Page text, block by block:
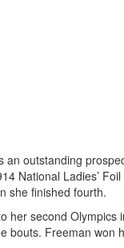
outstanding
National Ladies’
she finished fourth.
her second Olympics
bouts. Freeman won